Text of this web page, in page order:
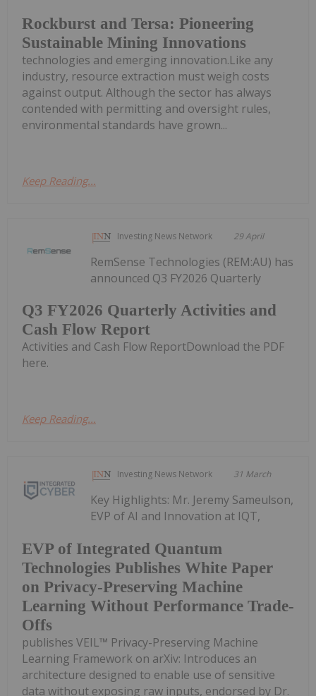
Rockburst and Tersa: Pioneering
Sustainable Mining Innovations
technologies and emerging innovation.Like any
industry, resource extraction must weigh costs
against output. Although the sector has always
contended with permitting and oversight rules,
environmental standards have grown...
Keep Reading...
Investing News Network 29 April
Q3 FY2026 Quarterly Activities and
Cash Flow Report
RemSense Technologies (REM:AU) has
announced Q3 FY2026 Quarterly
Activities and Cash Flow ReportDownload the PDF
here.
Keep Reading...
Investing News Network 31 March
EVP of Integrated Quantum
Technologies Publishes White Paper
on Privacy-Preserving Machine
Learning Without Performance Trade-
Offs
Key Highlights: Mr. Jeremy Sameulson,
EVP of AI and Innovation at IQT,
publishes VEIL™ Privacy-Preserving Machine
Learning Framework on arXiv: Introduces an
architecture designed to enable use of sensitive
data without exposing raw inputs, endorsed by Dr.